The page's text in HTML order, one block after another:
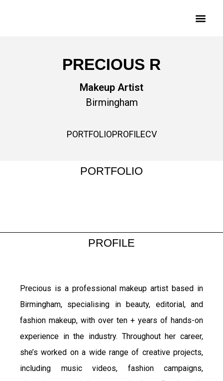
PRECIOUS R
Makeup Artist
Birmingham
PORTFOLIOPROFILECV
PORTFOLIO
PROFILE
Precious is a professional makeup artist based in
Birmingham, specialising in beauty, editorial, and
fashion makeup, with over ten + years of hands-on
experience in the industry. Throughout her career,
she’s worked on a wide range of creative projects,
including music videos, fashion campaigns,